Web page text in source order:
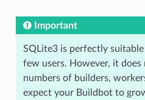
Important
SQLite3 is perfectly
few users. However, it
numbers of builders,
expect your Buildbot to